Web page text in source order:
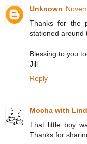
Unknown
Thanks for the
stationed around
Blessing to you
Jill
Reply
Mocha with
That little boy
Thanks for